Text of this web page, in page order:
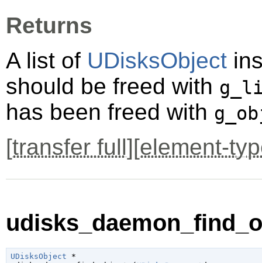
Returns
A list of UDisksObject
should be freed with
has been freed with
[transfer full][element-
UDisksObject *